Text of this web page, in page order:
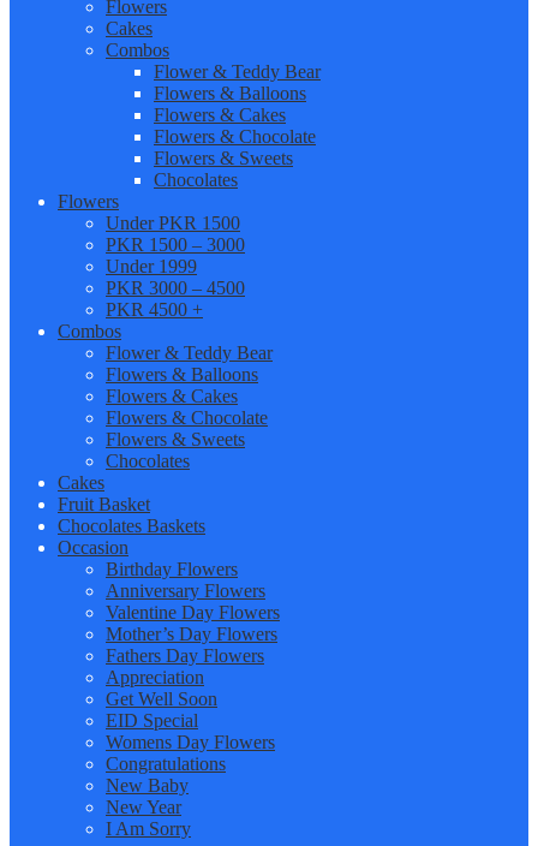
Flowers
Cakes
Combos
Flower & Teddy Bear
Flowers & Balloons
Flowers & Cakes
Flowers & Chocolate
Flowers & Sweets
Chocolates
Flowers
Under PKR 1500
PKR 1500 – 3000
Under 1999
PKR 3000 – 4500
PKR 4500 +
Combos
Flower & Teddy Bear
Flowers & Balloons
Flowers & Cakes
Flowers & Chocolate
Flowers & Sweets
Chocolates
Cakes
Fruit Basket
Chocolates Baskets
Occasion
Birthday Flowers
Anniversary Flowers
Valentine Day Flowers
Mother’s Day Flowers
Fathers Day Flowers
Appreciation
Get Well Soon
EID Special
Womens Day Flowers
Congratulations
New Baby
New Year
I Am Sorry